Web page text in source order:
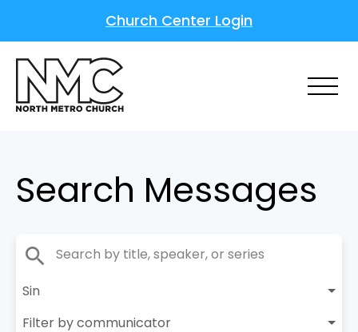
Church Center Login
Search Messages
search